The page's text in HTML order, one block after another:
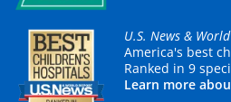
U.S. News &
America's best
Ranked in 9
Learn more